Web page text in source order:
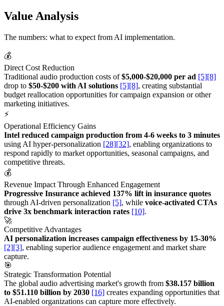
Value Analysis
The numbers: what to expect from AI implementation.
💰
Direct Cost Reduction
Traditional audio production costs of$5,000-$20,000 per ad [5][8]
drop to $50-$200 with AI solutions [5][8], creating substantial
budget reallocation opportunities for campaign expansion or other
marketing initiatives.
⚡
Operational Efficiency Gains
Intel reduced campaign production from 4-6 weeks to 3 minutes
using AI hyper-personalization [28][32], enabling organizations to
respond rapidly to market opportunities, seasonal campaigns, and
competitive threats.
💰
Revenue Impact Through Enhanced Engagement
Progressive Insurance achieved 137% lift in insurance quotes
through AI-driven personalization [5], while voice-activated CTAs
drive 3x benchmark interaction rates [10].
🚀
Competitive Advantages
AI personalization increases campaign effectiveness by 15-30%
[2][3], enabling superior audience engagement and market share
capture.
🎯
Strategic Transformation Potential
The global audio advertising market's growth from $38.157 billion
to $51.110 billion by 2030 [16] creates expanding opportunities that
AI-enabled organizations can capture more effectively.